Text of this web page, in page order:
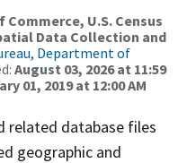
U.S. Census
Data Collection and
Department of
August 03, 2026 at 11:59
01, 2019 at 12:00 AM
related database files
geographic and